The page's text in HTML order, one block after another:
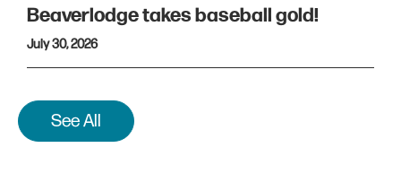
Beaverlodge takes baseball gold!
July 30, 2026
See All